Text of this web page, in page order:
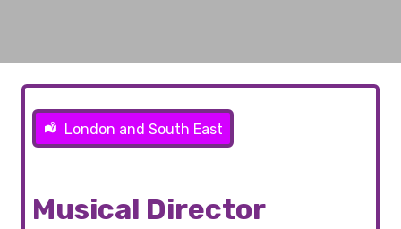
London and South East
Musical Director